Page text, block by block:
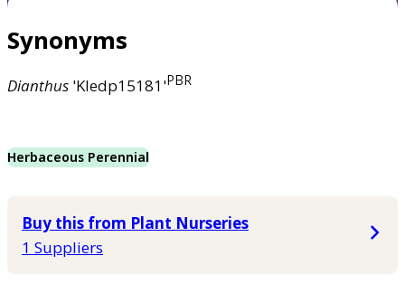
Synonyms
Dianthus 'Kledp15181'PBR
Herbaceous Perennial
Buy this from Plant Nurseries
1 Suppliers